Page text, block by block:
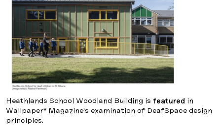
Heathlands School Woodland Building is featured in
Wallpaper* Magazine’s examination of DeafSpace design
principles.